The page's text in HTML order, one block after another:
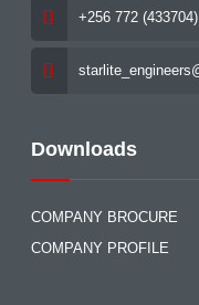
+256 772 (433704)
Downloads
COMPANY BROCURE
COMPANY PROFILE